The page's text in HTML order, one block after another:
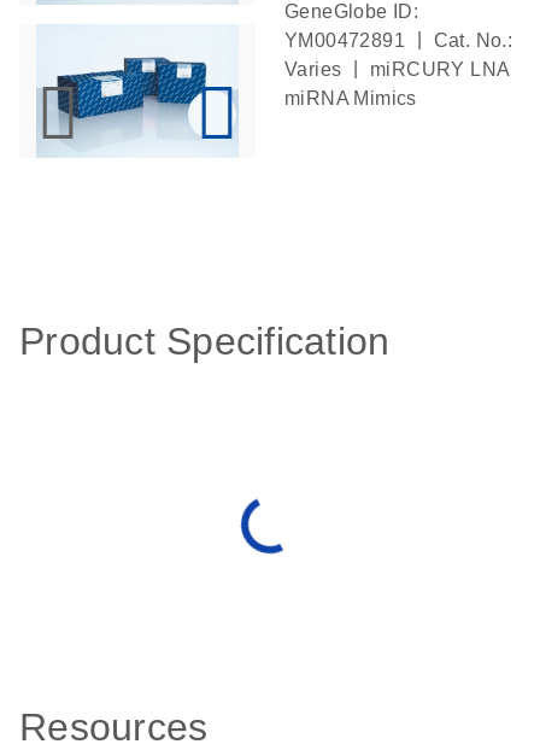
GeneGlobe ID:
YM00472891
Cat. No.:
Varies
miRCURY LNA
miRNA Mimics
Product Specification
Resources